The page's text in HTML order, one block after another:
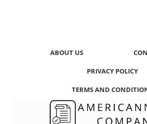
ABOUT US
PRIVACY POLICY
TERMS AND